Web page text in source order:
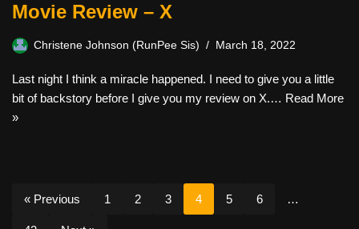
Movie Review – X
Christene Johnson (RunPee Sis) March 18, 2022
Last night I think a miracle happened. I need to give you a little
bit of backstory before I give you my review on X.… Read More
»
« Previous 1 2 3 4 5 6 …